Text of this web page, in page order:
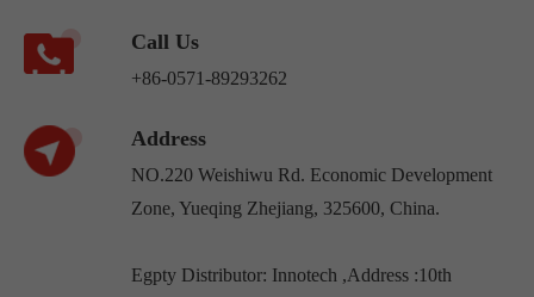
Call Us
+86-0571-89293262
Address
NO.220 Weishiwu Rd. Economic Development
Zone, Yueqing Zhejiang, 325600, China.
Egpty Distributor: Innotech ,Address :10th